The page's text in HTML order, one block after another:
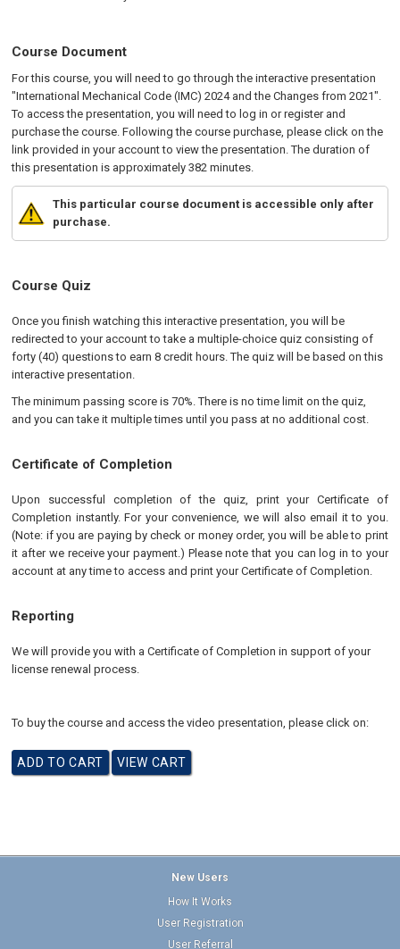
Course Document
For this course, you will need to go through the interactive presentation
"International Mechanical Code (IMC) 2024 and the Changes from 2021".
To access the presentation, you will need to log in or register and
purchase the course. Following the course purchase, please click on the
link provided in your account to view the presentation. The duration of
this presentation is approximately 382 minutes.
This particular course document is accessible only after
purchase.
Course Quiz
Once you finish watching this interactive presentation, you will be
redirected to your account to take a multiple-choice quiz consisting of
forty (40) questions to earn 8 credit hours. The quiz will be based on this
interactive presentation.
The minimum passing score is 70%. There is no time limit on the quiz,
and you can take it multiple times until you pass at no additional cost.
Certificate of Completion
Upon successful completion of the quiz, print your Certificate of
Completion instantly. For your convenience, we will also email it to you.
(Note: if you are paying by check or money order, you will be able to print
it after we receive your payment.) Please note that you can log in to your
account at any time to access and print your Certificate of Completion.
Reporting
We will provide you with a Certificate of Completion in support of your
license renewal process.
To buy the course and access the video presentation, please click on:
New Users
How It Works
User Registration
User Referral